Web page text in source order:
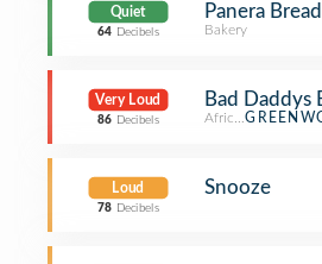
Quiet
64 Decibels
Panera Bread
Bakery
Very Loud
86 Decibels
Bad Daddys
African Restaurant
Loud
78 Decibels
Snooze